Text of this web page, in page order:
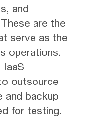
and
are the
serve as the
operations.
IaaS
outsource
and backup
for testing.